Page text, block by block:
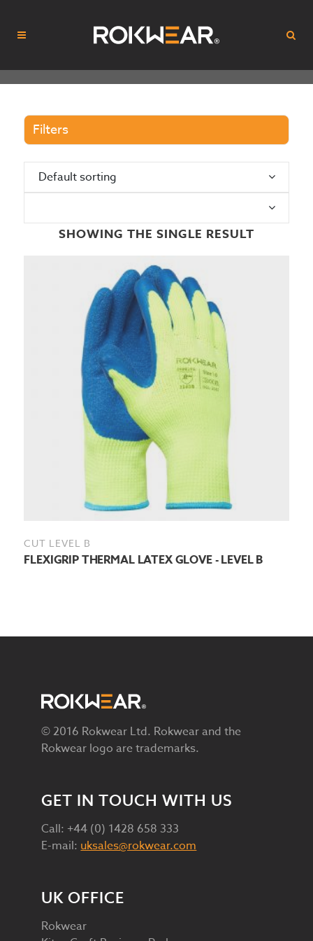
Filters
SHOWING THE SINGLE RESULT
Default sorting
CUT LEVEL B
FLEXIGRIP THERMAL LATEX GLOVE - LEVEL B
© 2016 Rokwear Ltd. Rokwear and the
Rokwear logo are trademarks.
GET IN TOUCH WITH US
Call: +44 (0) 1428 658 333
E-mail: uksales@rokwear.com
UK OFFICE
Rokwear